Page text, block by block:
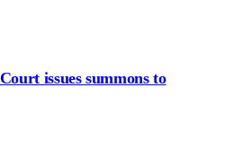
issues summons to